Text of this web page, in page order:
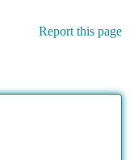
Report this page